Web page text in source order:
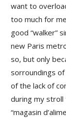
want to
too much for
good “walker”
new Paris
so, but only
sorroundings
of the lack of
during my
“magasin